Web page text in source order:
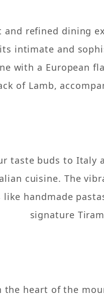
and refined dining
intimate and
with a European
of Lamb,
taste buds to Italy
cuisine. The
like handmade
signature
the heart of the